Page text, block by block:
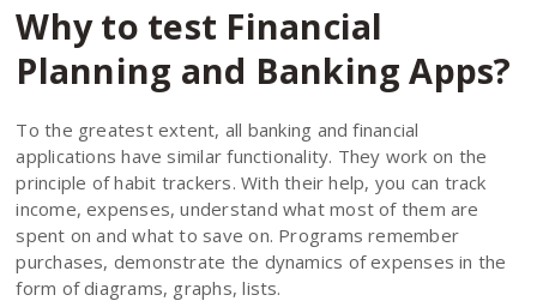
Why to test Financial
Planning and Banking Apps?
To the greatest extent, all banking and financial
applications have similar functionality. They work on the
principle of habit trackers. With their help, you can track
income, expenses, understand what most of them are
spent on and what to save on. Programs remember
purchases, demonstrate the dynamics of expenses in the
form of diagrams, graphs, lists.